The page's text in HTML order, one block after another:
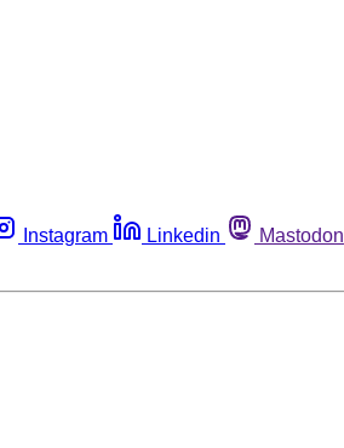
Instagram Linkedin Mastodon